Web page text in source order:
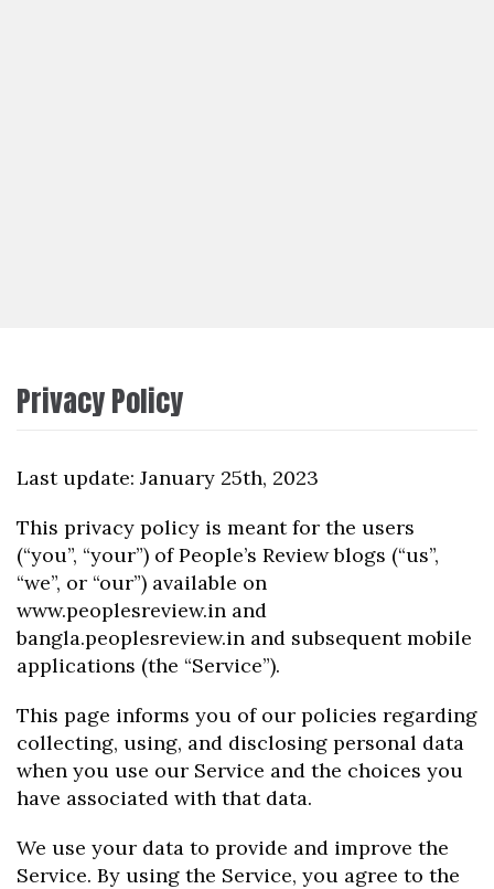
Privacy Policy
Last update: January 25th, 2023
This privacy policy is meant for the users
(“you”, “your”) of People’s Review blogs (“us”,
“we”, or “our”) available on
www.peoplesreview.in and
bangla.peoplesreview.in and subsequent mobile
applications (the “Service”).
This page informs you of our policies regarding
collecting, using, and disclosing personal data
when you use our Service and the choices you
have associated with that data.
We use your data to provide and improve the
Service. By using the Service, you agree to the